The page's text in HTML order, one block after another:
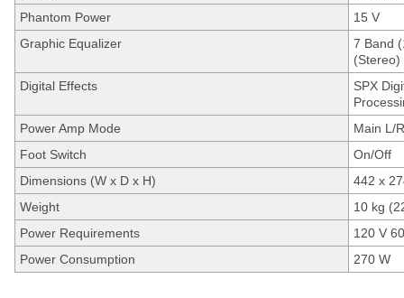
Phantom Power
15 V
Graphic Equalizer
7 Band
Digital Effects
SPX
Power Amp Mode
Main L/
Foot Switch
On/Off
Dimensions (W x D x H)
442 x
Weight
10 kg
Power Requirements
120 V
Power Consumption
270 W